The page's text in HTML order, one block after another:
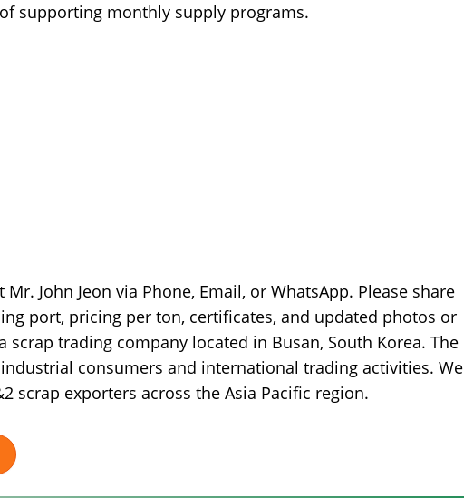
supporting monthly supply programs.
John Jeon via Phone, Email, or WhatsApp. Please share
port, pricing per ton, certificates, and updated photos or
scrap trading company located in Busan, South Korea. The
consumers and international trading activities. We
scrap exporters across the Asia Pacific region.